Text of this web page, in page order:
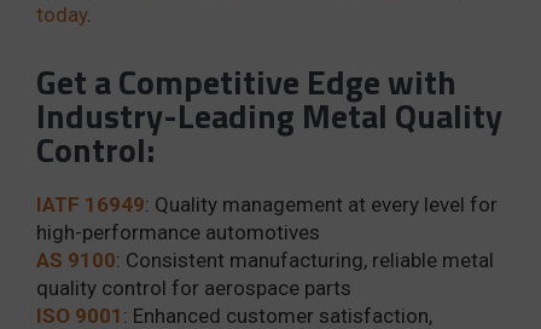
today.
Get a Competitive Edge with
Industry-Leading Metal Quality
Control:
IATF 16949: Quality management at every level for
high-performance automotives
AS 9100: Consistent manufacturing, reliable metal
quality control for aerospace parts
ISO 9001 : Enhanced customer satisfaction,